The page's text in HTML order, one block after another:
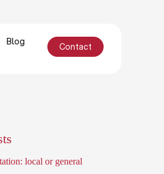
Blog Contact
local or general